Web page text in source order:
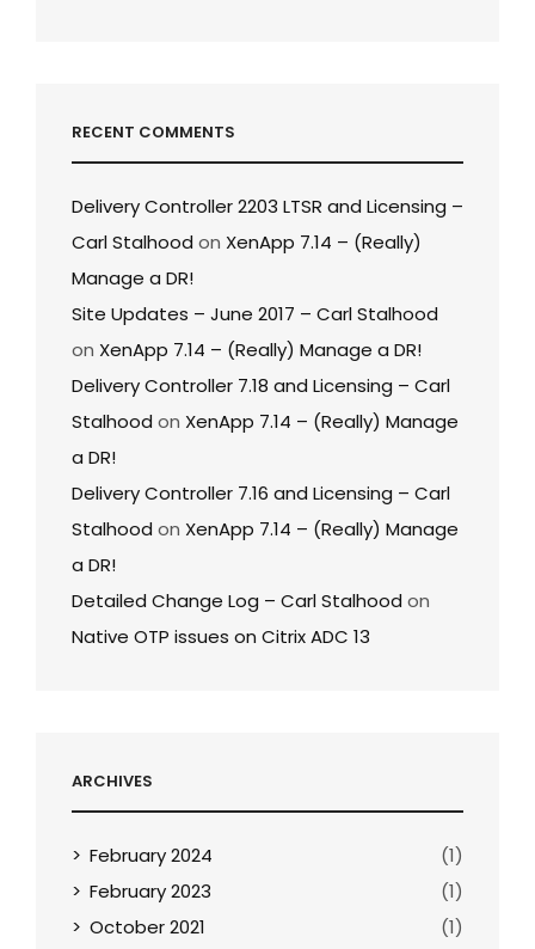
RECENT COMMENTS
Delivery Controller 2203 LTSR and Licensing –
Carl Stalhood on XenApp 7.14 – (Really)
Manage a DR!
Site Updates – June 2017 – Carl Stalhood
on XenApp 7.14 – (Really) Manage a DR!
Delivery Controller 7.18 and Licensing – Carl
Stalhood on XenApp 7.14 – (Really) Manage
a DR!
Delivery Controller 7.16 and Licensing – Carl
Stalhood on XenApp 7.14 – (Really) Manage
a DR!
Detailed Change Log – Carl Stalhood on
Native OTP issues on Citrix ADC 13
ARCHIVES
February 2024
(1)
February 2023
(1)
October 2021
(1)